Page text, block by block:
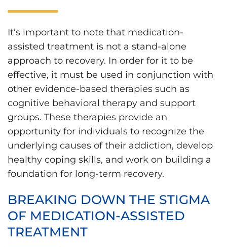
It’s important to note that medication-
assisted treatment is not a stand-alone
approach to recovery. In order for it to be
effective, it must be used in conjunction with
other evidence-based therapies such as
cognitive behavioral therapy and support
groups. These therapies provide an
opportunity for individuals to recognize the
underlying causes of their addiction, develop
healthy coping skills, and work on building a
foundation for long-term recovery.
BREAKING DOWN THE STIGMA
OF MEDICATION-ASSISTED
TREATMENT